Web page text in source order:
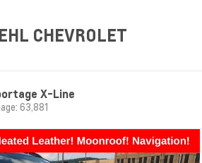
CHEVROLET
X-Line
63,881